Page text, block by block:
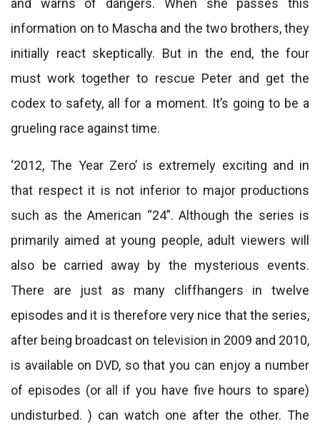
and warns of dangers. When she passes this
information on to Mascha and the two brothers, they
initially react skeptically. But in the end, the four
must work together to rescue Peter and get the
codex to safety, all for a moment. It’s going to be a
grueling race against time.
‘2012, The Year Zero’ is extremely exciting and in
that respect it is not inferior to major productions
such as the American “24”. Although the series is
primarily aimed at young people, adult viewers will
also be carried away by the mysterious events.
There are just as many cliffhangers in twelve
episodes and it is therefore very nice that the series,
after being broadcast on television in 2009 and 2010,
is available on DVD, so that you can enjoy a number
of episodes (or all if you have five hours to spare)
undisturbed. ) can watch one after the other. The